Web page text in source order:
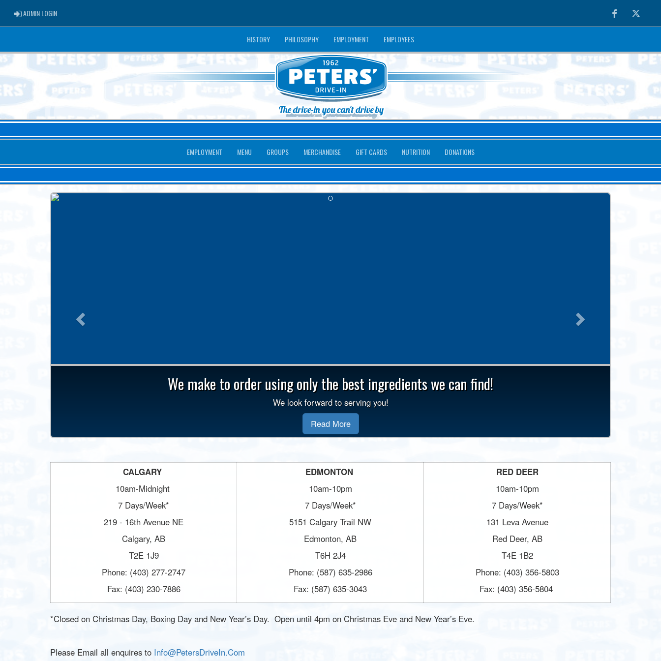
ADMIN LOGINADMIN LOGIN Facebook
HISTORY PHILOSOPHY EMPLOYMENT EMPLOYEES
EMPLOYMENT MENU GROUPS MERCHANDISE GIFT CARDS NUTRITION DONATIONS
We make to order using only the best ingredients we can find!
We look forward to serving you!
Read More
CALGARY
10am-Midnight
7 Days/Week*
219 - 16th Avenue NE
Calgary, AB
T2E 1J9
Phone: (403) 277-2747
Fax: (403) 230-7886
EDMONTON
10am-10pm
7 Days/Week*
5151 Calgary Trail NW
Edmonton, AB
T6H 2J4
Phone: (587) 635-2986
Fax: (587) 635-3043
RED DEER
10am-10pm
7 Days/Week*
131 Leva Avenue
Red Deer, AB
T4E 1B2
Phone: (403) 356-5803
Fax: (403) 356-5804
*Closed on Christmas Day, Boxing Day and New Year’s Day. Open until 4pm on Christmas Eve and New Year’s Eve.
Please Email all enquires to Info@PetersDriveIn.Com